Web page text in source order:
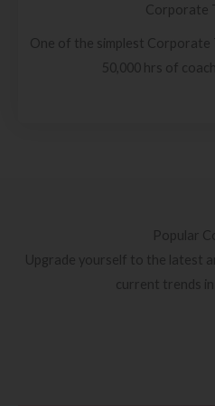
Corporate
One of the simplest
50,000 hrs of
Popular
Upgrade yourself to the latest
current trends